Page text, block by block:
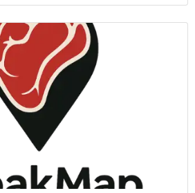
creating an innovative dining
apart from conventional
showcases premium cuts
attention to table-side
that adds